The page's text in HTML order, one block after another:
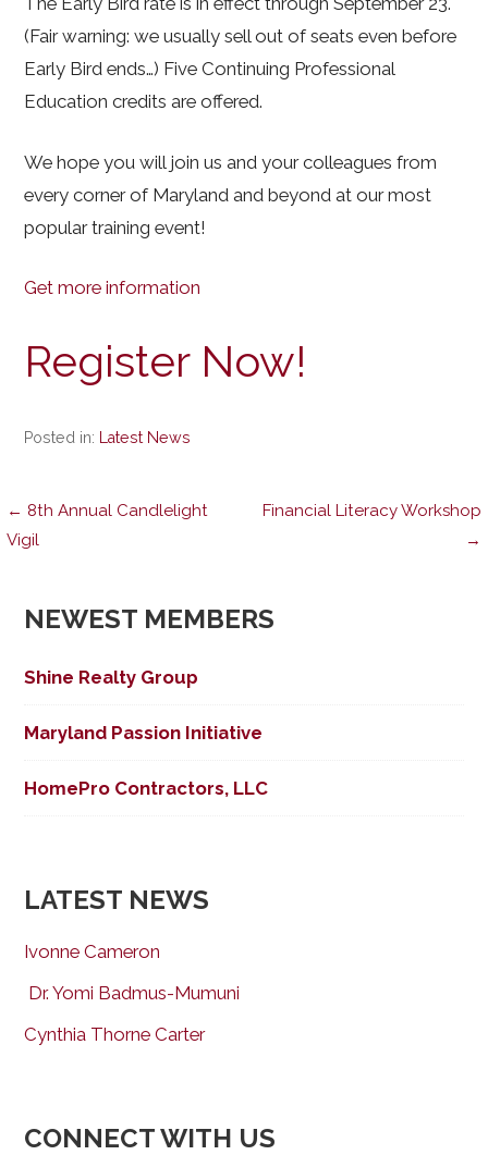
(Fair warning: we usually sell out of seats even before
Early Bird ends…) Five Continuing Professional
Education credits are offered.
We hope you will join us and your colleagues from
every corner of Maryland and beyond at our most
popular training event!
Get more information
Register Now!
Posted in: Latest News
Post
← 8th Annual Candlelight
Vigil
Financial Literacy Workshop
→
NEWEST MEMBERS
Shine Realty Group
Maryland Passion Initiative
HomePro Contractors, LLC
LATEST NEWS
Ivonne Cameron
Dr. Yomi Badmus-Mumuni
Cynthia Thorne Carter
CONNECT WITH US